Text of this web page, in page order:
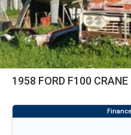
1958 FORD F100 CRANE